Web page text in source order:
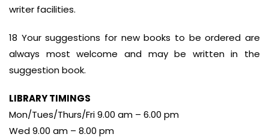
writer facilities.
18 Your suggestions for new books to be ordered are
always most welcome and may be written in the
suggestion book.
LIBRARY TIMINGS
Mon/Tues/Thurs/Fri 9.00 am – 6.00 pm
Wed 9.00 am – 8.00 pm